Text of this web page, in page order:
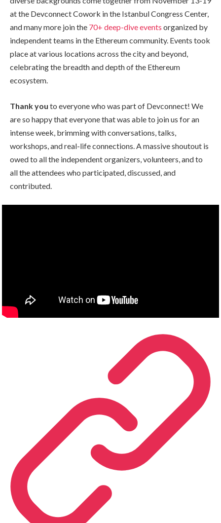
at the Devconnect Cowork in the Istanbul Congress Center,
and many more join the 70+ deep-dive events organized by
independent teams in the Ethereum community. Events took
place at various locations across the city and beyond,
celebrating the breadth and depth of the Ethereum
ecosystem.
Thank you to everyone who was part of Devconnect! We
are so happy that everyone that was able to join us for an
intense week, brimming with conversations, talks,
workshops, and real-life connections. A massive shoutout is
owed to all the independent organizers, volunteers, and to
all the attendees who participated, discussed, and
contributed.